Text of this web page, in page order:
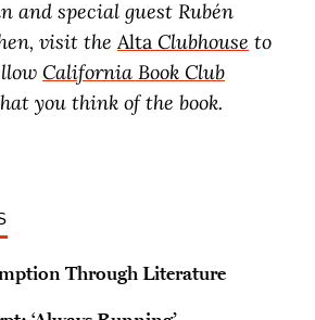
and special guest Rubén
visit the Alta Clubhouse to
California Book Club
you think of the book.
Through Literature